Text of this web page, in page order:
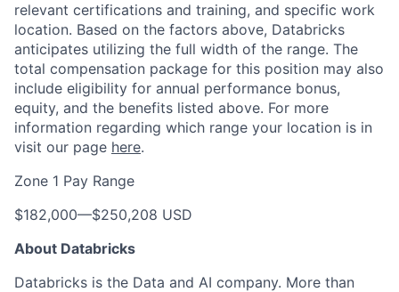
relevant certifications and training, and specific work
location. Based on the factors above, Databricks
anticipates utilizing the full width of the range. The
total compensation package for this position may also
include eligibility for annual performance bonus,
equity, and the benefits listed above. For more
information regarding which range your location is in
visit our page here.
Zone 1 Pay Range
$182,000—$250,208 USD
About Databricks
Databricks is the Data and AI company. More than